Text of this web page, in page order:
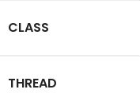
CLASS
THREAD